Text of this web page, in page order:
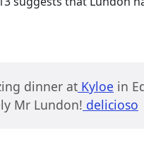
dinner at Kyloe in
Mr Lundon! delicioso